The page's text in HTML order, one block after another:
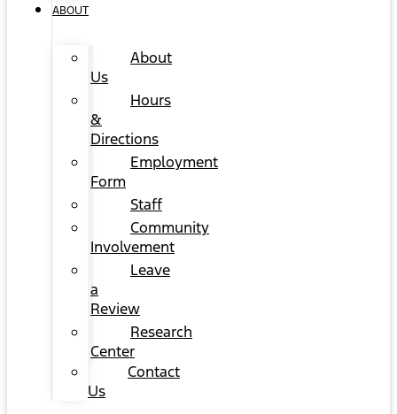
ABOUT
About
Us
Hours
&
Directions
Employment
Form
Staff
Community
Involvement
Leave
a
Review
Research
Center
Contact
Us